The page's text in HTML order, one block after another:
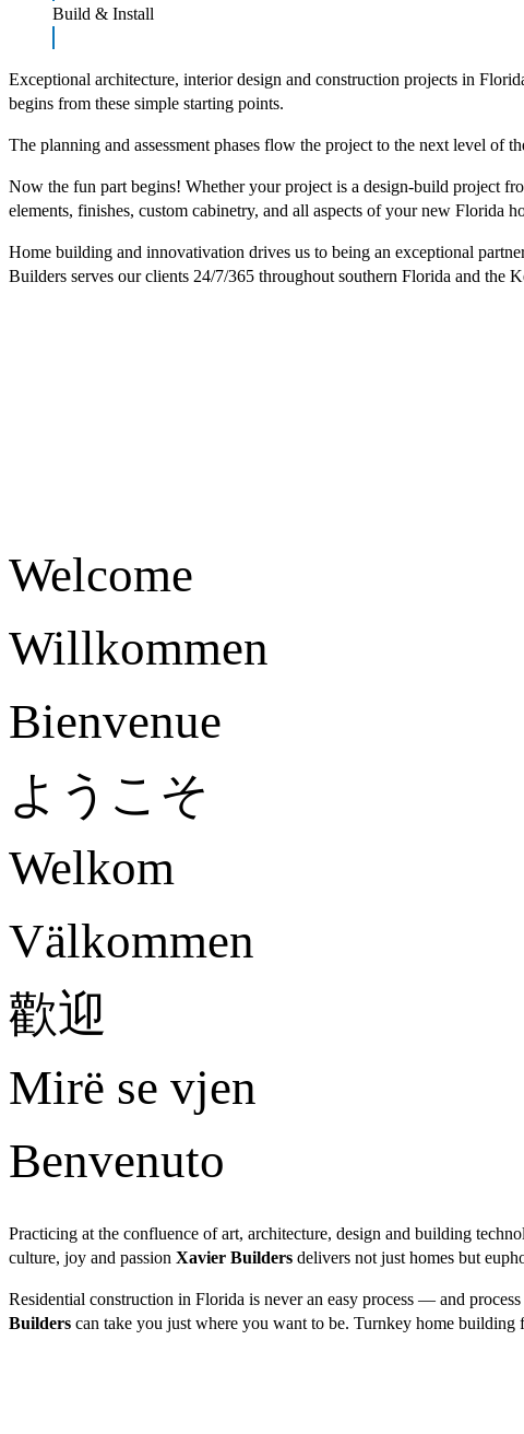
Build & Install
Exceptional architecture, interior design and construction projects in
begins from these simple starting points.
The planning and assessment phases flow the project to the next level of
Now the fun part begins! Whether your project is a design-build project
elements, finishes, custom cabinetry, and all aspects of your new Florida
Home building and innovativation drives us to being an exceptional
Builders serves our clients 24/7/365 throughout southern Florida and the
Welcome
Willkommen
Bienvenue
ようこそ
Welkom
Välkommen
歡迎
Mirë se vjen
Benvenuto
Practicing at the confluence of art, architecture, design and building
culture, joy and passion Xavier Builders delivers not just homes but
Residential construction in Florida is never an easy process — and
Builders can take you just where you want to be. Turnkey home building